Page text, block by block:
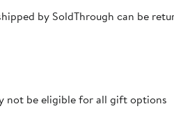
by SoldThrough can be
not be eligible for all gift options